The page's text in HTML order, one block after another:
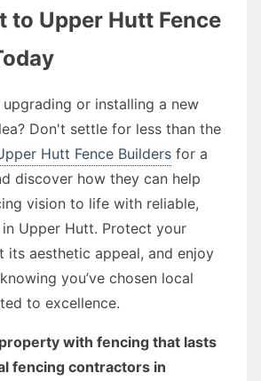
to Upper Hutt Fence
or installing a new
Don't settle for less than the
Hutt Fence Builders for a
discover how they can help
vision to life with reliable,
Upper Hutt. Protect your
its aesthetic appeal, and enjoy
you’ve chosen local
to excellence.
with fencing that lasts
fencing contractors in